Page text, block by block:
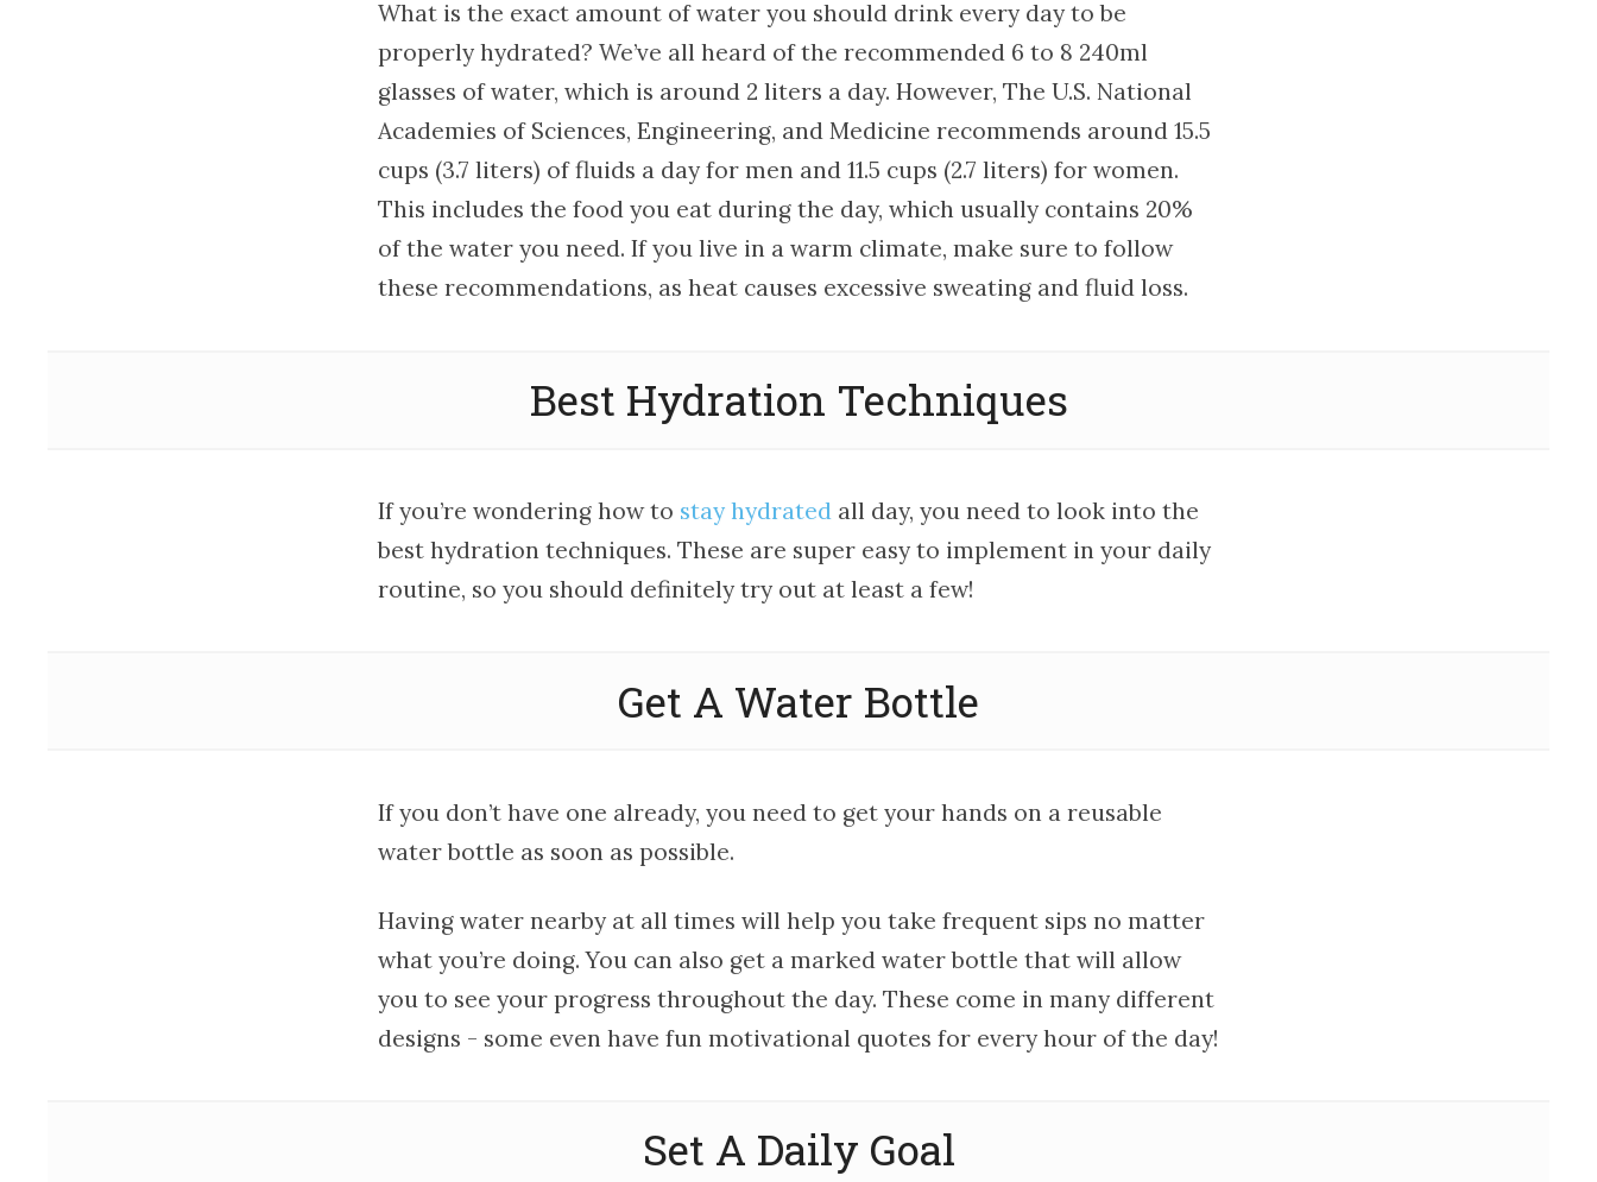
What is the exact amount of water you should drink every day to be
properly hydrated? We’ve all heard of the recommended 6 to 8 240ml
glasses of water, which is around 2 liters a day. However, The U.S. National
Academies of Sciences, Engineering, and Medicine recommends around 15.5
cups (3.7 liters) of fluids a day for men and 11.5 cups (2.7 liters) for women.
This includes the food you eat during the day, which usually contains 20%
of the water you need. If you live in a warm climate, make sure to follow
these recommendations, as heat causes excessive sweating and fluid loss.
Best Hydration Techniques
If you’re wondering how to stay hydratedall day, you need to look into the
best hydration techniques. These are super easy to implement in your daily
routine, so you should definitely try out at least a few!
Get A Water Bottle
If you don’t have one already, you need to get your hands on a reusable
water bottle as soon as possible.
Having water nearby at all times will help you take frequent sips no matter
what you’re doing. You can also get a marked water bottle that will allow
you to see your progress throughout the day. These come in many different
designs - some even have fun motivational quotes for every hour of the day!
Set A Daily Goal